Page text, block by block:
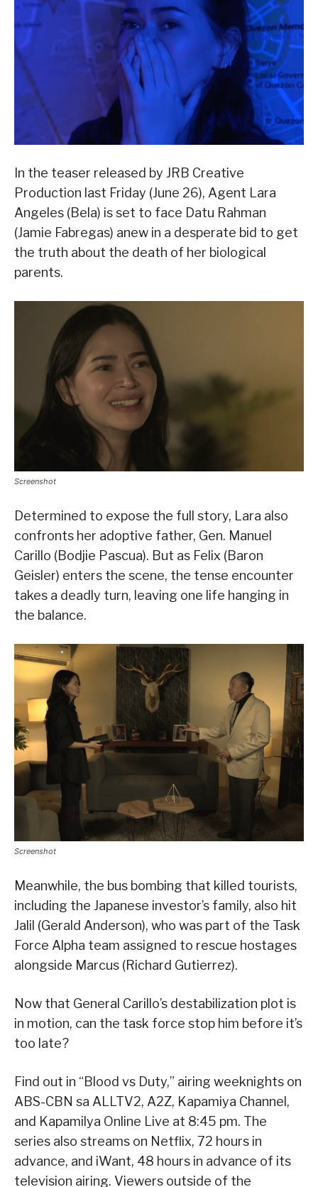
In the teaser released by JRB Creative
Production last Friday (June 26), Agent Lara
Angeles (Bela) is set to face Datu Rahman
(Jamie Fabregas) anew in a desperate bid to get
the truth about the death of her biological
parents.
Screenshot
Determined to expose the full story, Lara also
confronts her adoptive father, Gen. Manuel
Carillo (Bodjie Pascua). But as Felix (Baron
Geisler) enters the scene, the tense encounter
takes a deadly turn, leaving one life hanging in
the balance.
Screenshot
Meanwhile, the bus bombing that killed tourists,
including the Japanese investor’s family, also hit
Jalil (Gerald Anderson), who was part of the Task
Force Alpha team assigned to rescue hostages
alongside Marcus (Richard Gutierrez).
Now that General Carillo’s destabilization plot is
in motion, can the task force stop him before it’s
too late?
Find out in “Blood vs Duty,” airing weeknights on
ABS-CBN sa ALLTV2, A2Z, Kapamiya Channel,
and Kapamilya Online Live at 8:45 pm. The
series also streams on Netflix, 72 hours in
advance, and iWant, 48 hours in advance of its
television airing. Viewers outside of the